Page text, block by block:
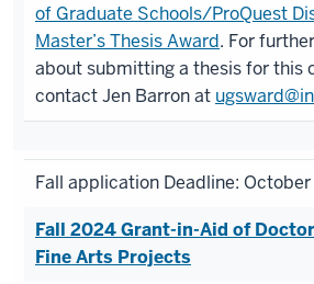
of Graduate Schools/ProQuest
Master’s Thesis Award. For
about submitting a thesis for this
contact Jen Barron at
Fall application Deadline: October
Fall 2024 Grant-in-Aid of
Fine Arts Projects